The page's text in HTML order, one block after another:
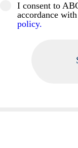
I consent to
accordance
policy.